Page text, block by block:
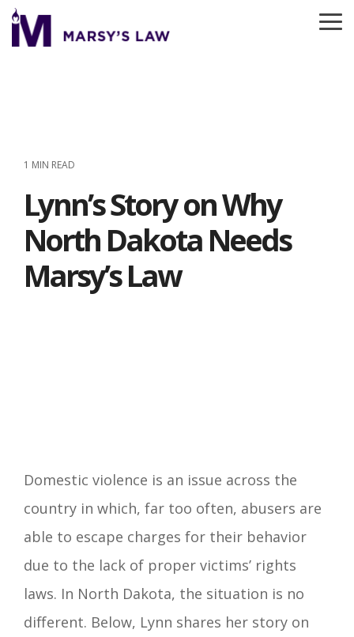
Skip
to
1 MIN READ
Lynn’s Story on Why
North Dakota Needs
Marsy’s Law
Domestic violence is an issue across the
country in which, far too often, abusers are
able to escape charges for their behavior
due to the lack of proper victims’ rights
laws. In North Dakota, the situation is no
different. Below, Lynn shares her story on